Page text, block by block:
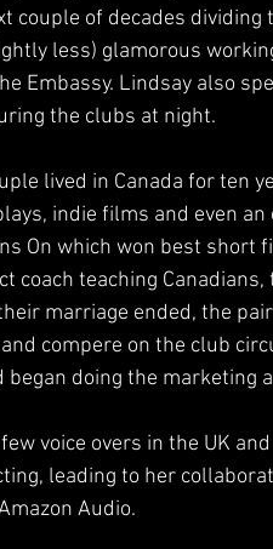
couple of decades
less) glamorous
Embassy. Lindsay also
the clubs at night.
lived in Canada for ten
indie films and even
On which won best short
coach teaching
marriage ended, the
compere on the club
began doing the marketing
voice overs in the UK
leading to her
Audio.